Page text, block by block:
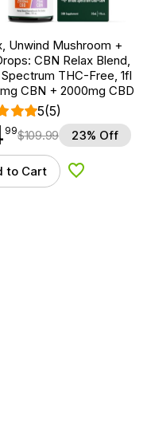
Unwind Mushroom +
CBN Relax Blend,
THC-Free, 1fl
CBN + 2000mg CBD
5(5)
99$109.99 23% Off
to Cart Add to Wishlist